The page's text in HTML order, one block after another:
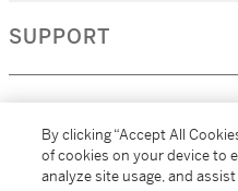
SUPPORT
By clicking “Accept All
of cookies on your device to
analyze site usage, and